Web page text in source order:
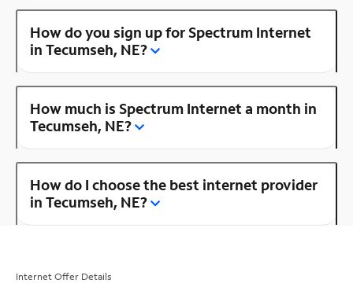
How do you sign up for Spectrum Internet
in Tecumseh, NE?
How much is Spectrum Internet a month in
Tecumseh, NE?
How do I choose the best internet provider
in Tecumseh, NE?
Internet Offer Details